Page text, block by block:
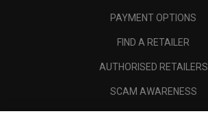
PAYMENT OPTIONS
FIND A RETAILER
AUTHORISED RETAILERS
SCAM AWARENESS